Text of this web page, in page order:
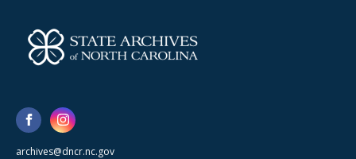
archives@dncr.nc.gov